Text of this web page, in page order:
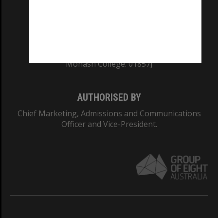
Monash College: 01857J
AUTHORISED BY
Chief Marketing, Admissions and Communications
Officer and Vice-President.